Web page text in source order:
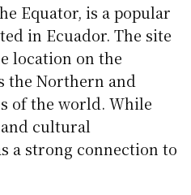
Equator, is a popular
in Ecuador. The site
location on the
the Northern and
of the world. While
cultural
a strong connection to